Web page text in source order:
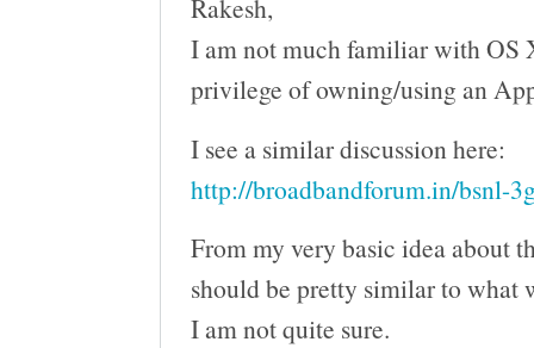
Rakesh,
I am not much familiar with OS
privilege of owning/using an
I see a similar discussion here:
http://broadbandforum.in/bsnl-
From my very basic idea about
should be pretty similar to what
I am not quite sure.